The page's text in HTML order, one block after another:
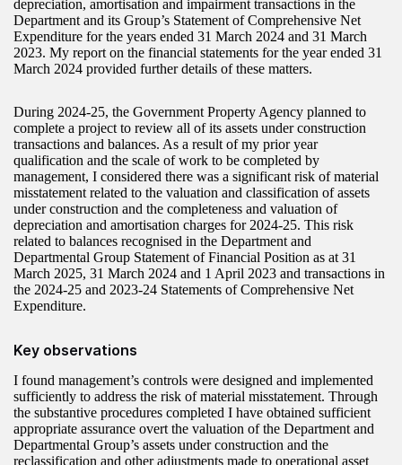
depreciation, amortisation and impairment transactions in the
Department and its Group’s Statement of Comprehensive Net
Expenditure for the years ended 31 March 2024 and 31 March
2023. My report on the financial statements for the year ended 31
March 2024 provided further details of these matters.
During 2024-25, the Government Property Agency planned to
complete a project to review all of its assets under construction
transactions and balances. As a result of my prior year
qualification and the scale of work to be completed by
management, I considered there was a significant risk of material
misstatement related to the valuation and classification of assets
under construction and the completeness and valuation of
depreciation and amortisation charges for 2024-25. This risk
related to balances recognised in the Department and
Departmental Group Statement of Financial Position as at 31
March 2025, 31 March 2024 and 1 April 2023 and transactions in
the 2024-25 and 2023‑24 Statements of Comprehensive Net
Expenditure.
Key observations
I found management’s controls were designed and implemented
sufficiently to address the risk of material misstatement. Through
the substantive procedures completed I have obtained sufficient
appropriate assurance overt the valuation of the Department and
Departmental Group’s assets under construction and the
reclassification and other adjustments made to operational asset